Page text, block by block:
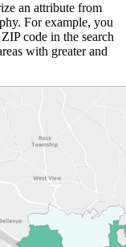
an attribute from
For example, you
code in the search
with greater and